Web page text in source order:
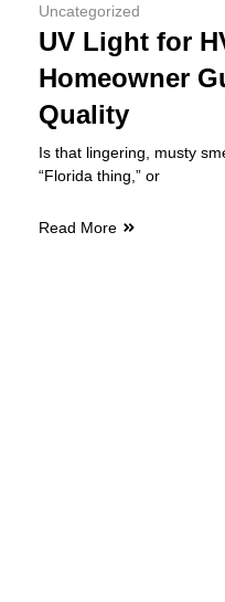
Uncategorized
UV Light for
Homeowner
Quality
Is that lingering, musty
“Florida thing,” or
Read More